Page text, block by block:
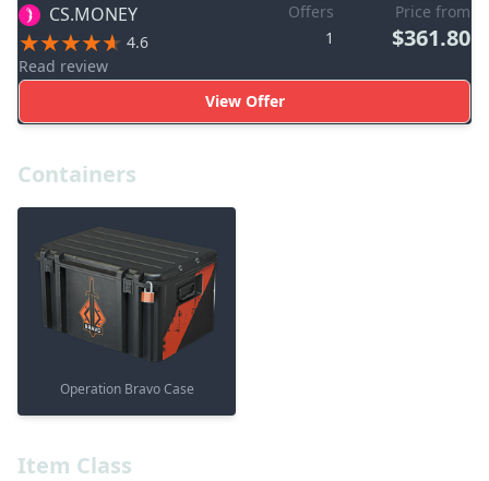
Item Class
CS.MONEY
4.6
Read review
Offers
1
Price from
$361.80
View Offer
Containers
Operation Bravo Case